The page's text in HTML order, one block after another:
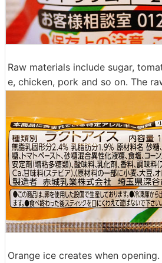
Raw materials include sugar,
e, chicken, pork and so on. The
Orange ice creates when